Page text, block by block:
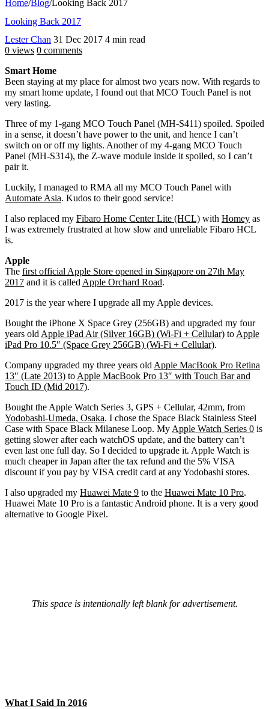
Home/Blog/Looking Back 2017
Looking Back 2017
Lester Chan 31 Dec 2017 4 min read
0 views 0 comments
Smart Home
Been staying at my place for almost two years now. With regards to
my smart home update, I found out that MCO Touch Panel is not
very lasting.
Three of my 1-gang MCO Touch Panel (MH-S411) spoiled. Spoiled
in a sense, it doesn’t have power to the unit, and hence I can’t
switch on or off my lights. Another of my 4-gang MCO Touch
Panel (MH-S314), the Z-wave module inside it spoiled, so I can’t
pair it.
Luckily, I managed to RMA all my MCO Touch Panel with
Automate Asia. Kudos to their good service!
I also replaced my Fibaro Home Center Lite (HCL) with Homey as
I was extremely frustrated at how slow and unreliable Fibaro HCL
is.
Apple
The first official Apple Store opened in Singapore on 27th May
2017 and it is called Apple Orchard Road.
2017 is the year where I upgrade all my Apple devices.
Bought the iPhone X Space Grey (256GB) and upgraded my four
years old Apple iPad Air (Silver 16GB) (Wi-Fi + Cellular) to Apple
iPad Pro 10.5″ (Space Grey 256GB) (Wi-Fi + Cellular).
Company upgraded my three years old Apple MacBook Pro Retina
13″ (Late 2013) to Apple MacBook Pro 13″ with Touch Bar and
Touch ID (Mid 2017).
Bought the Apple Watch Series 3, GPS + Cellular, 42mm, from
Yodobashi-Umeda, Osaka. I chose the Space Black Stainless Steel
Case with Space Black Milanese Loop. My Apple Watch Series 0 is
getting slower after each watchOS update, and the battery can’t
even last one full day. So I decided to upgrade it. Apple Watch is
much cheaper in Japan after the tax refund and the 5% VISA
discount if you pay by VISA credit card at any Yodobashi stores.
I also upgraded my Huawei Mate 9 to the Huawei Mate 10 Pro.
Huawei Mate 10 Pro is a fantastic Android phone. It is a very good
alternative to Google Pixel.
This space is intentionally left blank for advertisement.
What I Said In 2016